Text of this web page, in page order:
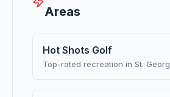
Areas
Hot Shots Golf
Top-rated recreation in St.